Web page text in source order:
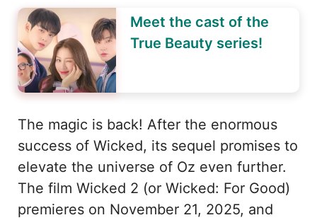
Meet the cast of the
True Beauty series!
The magic is back! After the enormous
success of Wicked, its sequel promises to
elevate the universe of Oz even further.
The film Wicked 2 (or Wicked: For Good)
premieres on November 21, 2025, and